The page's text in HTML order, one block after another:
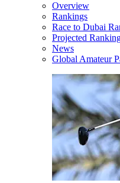
Overview
Rankings
Race to Dubai
Projected
News
Global Amateur